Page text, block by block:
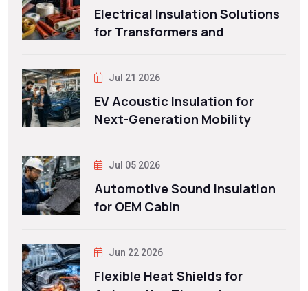
Electrical Insulation Solutions
for Transformers and
Jul 21 2026
EV Acoustic Insulation for
Next-Generation Mobility
Jul 05 2026
Automotive Sound Insulation
for OEM Cabin
Jun 22 2026
Flexible Heat Shields for